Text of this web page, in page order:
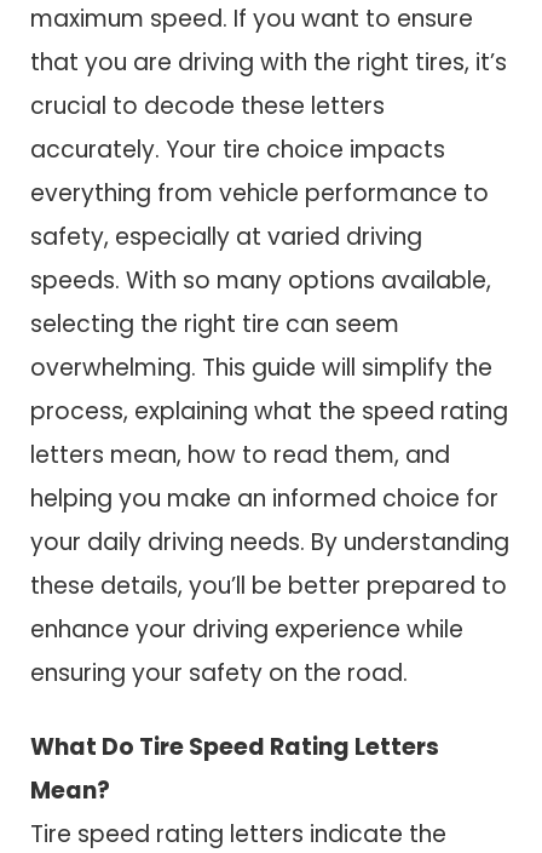
maximum speed. If you want to ensure
that you are driving with the right tires, it’s
crucial to decode these letters
accurately. Your tire choice impacts
everything from vehicle performance to
safety, especially at varied driving
speeds. With so many options available,
selecting the right tire can seem
overwhelming. This guide will simplify the
process, explaining what the speed rating
letters mean, how to read them, and
helping you make an informed choice for
your daily driving needs. By understanding
these details, you’ll be better prepared to
enhance your driving experience while
ensuring your safety on the road.
What Do Tire Speed Rating Letters
Mean?
Tire speed rating letters indicate the